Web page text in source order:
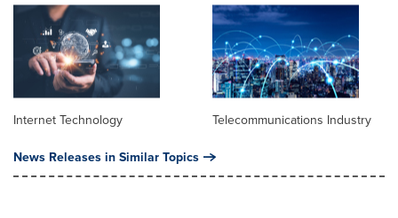
Internet Technology Telecommunications Industry
News Releases in Similar Topics